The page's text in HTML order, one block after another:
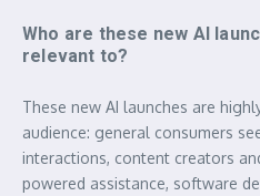
Who are these new AI
relevant to?
These new AI launches are
audience: general consumers
interactions, content creators
powered assistance, software